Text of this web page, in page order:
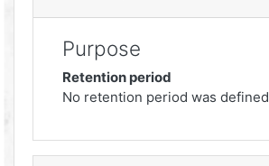
Purpose
Retention period
No retention period was defined